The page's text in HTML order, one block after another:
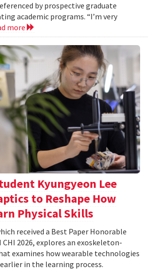
by prospective graduate
academic programs. “I’m very
more
Kyungyeon Lee
to Reshape How
Physical Skills
received a Best Paper Honorable
CHI 2026, explores an exoskeleton-
examines how wearable technologies
in the learning process.